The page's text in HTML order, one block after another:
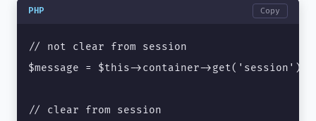
PHP Copy
// not clear from session
$message = $this->container->get('session')-
// clear from session